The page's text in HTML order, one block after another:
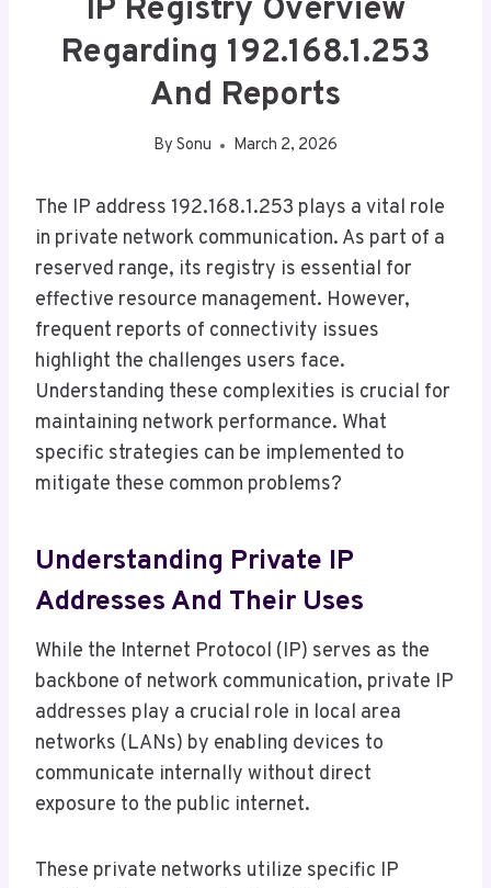
IP Registry Overview
Regarding 192.168.1.253
And Reports
By Sonu March 2, 2026
The IP address 192.168.1.253 plays a vital role
in private network communication. As part of a
reserved range, its registry is essential for
effective resource management. However,
frequent reports of connectivity issues
highlight the challenges users face.
Understanding these complexities is crucial for
maintaining network performance. What
specific strategies can be implemented to
mitigate these common problems?
Understanding Private IP
Addresses And Their Uses
While the Internet Protocol (IP) serves as the
backbone of network communication, private IP
addresses play a crucial role in local area
networks (LANs) by enabling devices to
communicate internally without direct
exposure to the public internet.
These private networks utilize specific IP